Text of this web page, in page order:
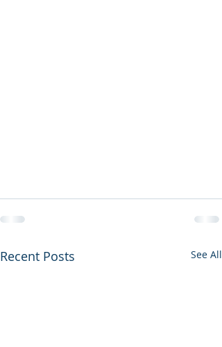
Recent Posts See All